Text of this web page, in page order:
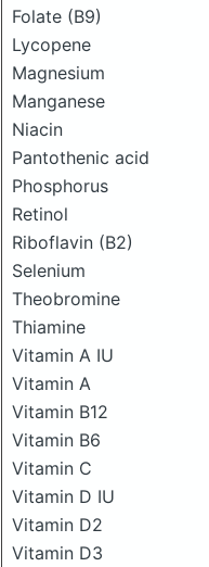
Folate (B9)
Lycopene
Magnesium
Manganese
Niacin
Pantothenic acid
Phosphorus
Retinol
Riboflavin (B2)
Selenium
Theobromine
Thiamine
Vitamin A IU
Vitamin A
Vitamin B12
Vitamin B6
Vitamin C
Vitamin D IU
Vitamin D2
Vitamin D3